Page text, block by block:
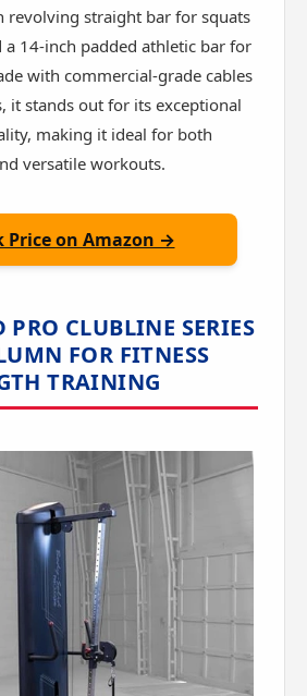
revolving straight bar for squats
a 14-inch padded athletic bar for
with commercial-grade cables
it stands out for its exceptional
making it ideal for both
versatile workouts.
Price on Amazon →
PRO CLUBLINE SERIES
FOR FITNESS
TRAINING